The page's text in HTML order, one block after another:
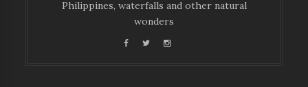
Philippines, waterfalls and other natural
wonders